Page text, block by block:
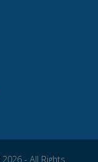
2026 - All Rights